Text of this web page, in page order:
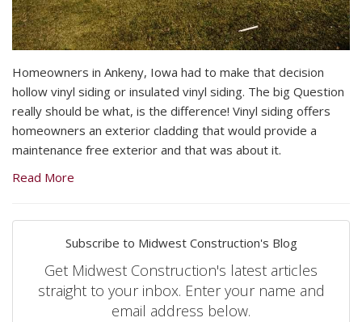
Homeowners in Ankeny, Iowa had to make that decision
hollow vinyl siding or insulated vinyl siding. The big Question
really should be what, is the difference! Vinyl siding offers
homeowners an exterior cladding that would provide a
maintenance free exterior and that was about it.
Read More
Subscribe to Midwest Construction's Blog
Get Midwest Construction's latest articles
straight to your inbox. Enter your name and
email address below.